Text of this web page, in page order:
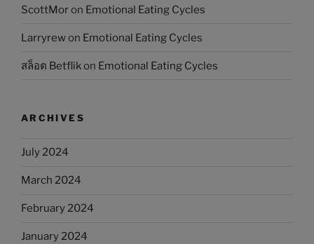
ScottMoron Emotional Eating Cycles
Larryrewon Emotional Eating Cycles
สล็อต Betflikon Emotional Eating Cycles
ARCHIVES
July 2024
March 2024
February 2024
January 2024